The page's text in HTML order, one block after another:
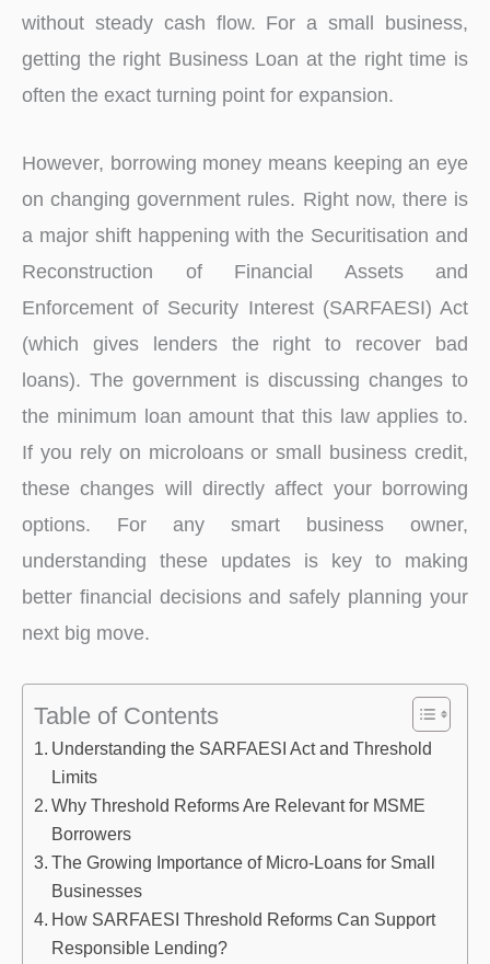
without steady cash flow. For a small business,
getting the right Business Loan at the right time is
often the exact turning point for expansion.
However, borrowing money means keeping an eye
on changing government rules. Right now, there is
a major shift happening with the Securitisation and
Reconstruction of Financial Assets and
Enforcement of Security Interest (SARFAESI) Act
(which gives lenders the right to recover bad
loans). The government is discussing changes to
the minimum loan amount that this law applies to.
If you rely on microloans or small business credit,
these changes will directly affect your borrowing
options. For any smart business owner,
understanding these updates is key to making
better financial decisions and safely planning your
next big move.
Table of Contents
Understanding the SARFAESI Act and Threshold
Limits
Why Threshold Reforms Are Relevant for MSME
Borrowers
The Growing Importance of Micro-Loans for Small
Businesses
How SARFAESI Threshold Reforms Can Support
Responsible Lending?